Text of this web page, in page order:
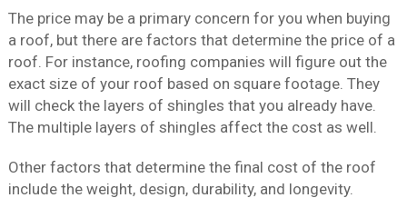
The price may be a primary concern for you when buying
a roof, but there are factors that determine the price of a
roof. For instance, roofing companies will figure out the
exact size of your roof based on square footage. They
will check the layers of shingles that you already have.
The multiple layers of shingles affect the cost as well.
Other factors that determine the final cost of the roof
include the weight, design, durability, and longevity.